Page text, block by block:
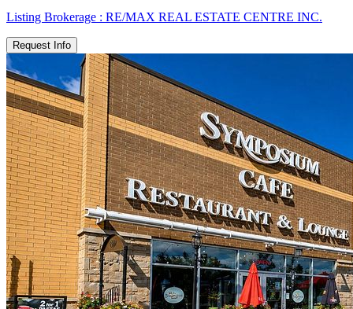
Listing Brokerage : RE/MAX REAL ESTATE CENTRE INC.
Request Info